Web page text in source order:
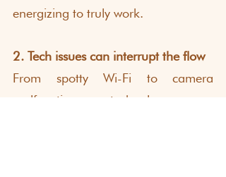
energizing to truly work.
2. Tech issues can interrupt the flow
From spotty Wi-Fi to camera
malfunctions, technology can